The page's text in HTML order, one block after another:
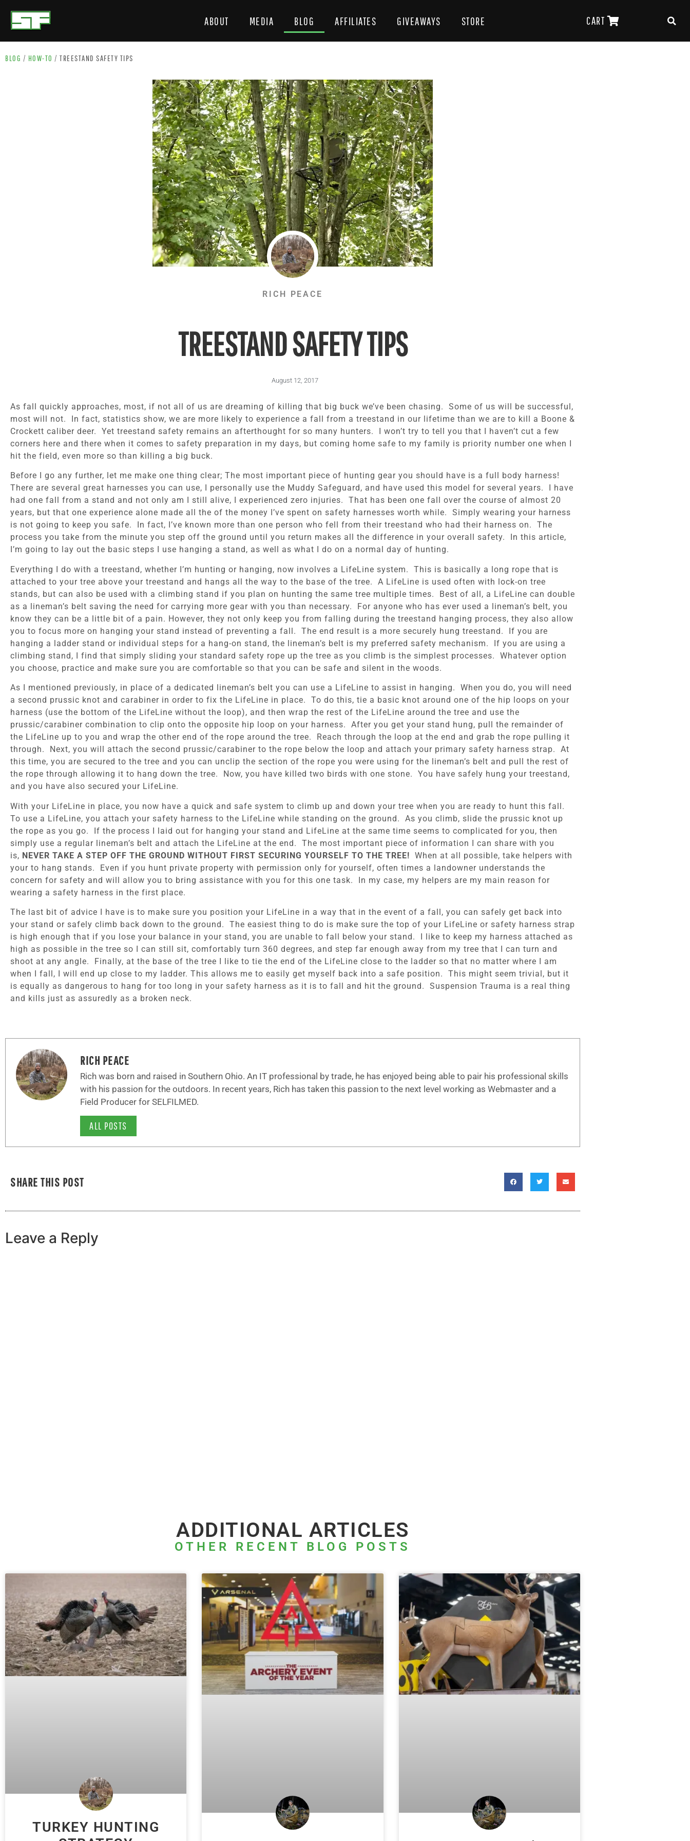
ABOUT MEDIA BLOG AFFILIATES GIVEAWAYS STORE CART
BLOG / HOW-TO / TREESTAND SAFETY TIPS
RICH PEACE
TREESTAND SAFETY TIPS
August 12, 2017
As fall quickly approaches, most, if not all of us are dreaming of killing that big buck we’ve been chasing. Some of us will be successful,
most will not. In fact, statistics show, we are more likely to experience a fall from a treestand in our lifetime than we are to kill a Boone &
Crockett caliber deer. Yet treestand safety remains an afterthought for so many hunters. I won’t try to tell you that I haven’t cut a few
corners here and there when it comes to safety preparation in my days, but coming home safe to my family is priority number one when I
hit the field, even more so than killing a big buck.
Before I go any further, let me make one thing clear; The most important piece of hunting gear you should have is a full body harness!
There are several great harnesses you can use, I personally use the Muddy Safeguard, and have used this model for several years. I have
had one fall from a stand and not only am I still alive, I experienced zero injuries. That has been one fall over the course of almost 20
years, but that one experience alone made all the of the money I’ve spent on safety harnesses worth while. Simply wearing your harness
is not going to keep you safe. In fact, I’ve known more than one person who fell from their treestand who had their harness on. The
process you take from the minute you step off the ground until you return makes all the difference in your overall safety. In this article,
I’m going to lay out the basic steps I use hanging a stand, as well as what I do on a normal day of hunting.
Everything I do with a treestand, whether I’m hunting or hanging, now involves a LifeLine system. This is basically a long rope that is
attached to your tree above your treestand and hangs all the way to the base of the tree. A LifeLine is used often with lock-on tree
stands, but can also be used with a climbing stand if you plan on hunting the same tree multiple times. Best of all, a LifeLine can double
as a lineman’s belt saving the need for carrying more gear with you than necessary. For anyone who has ever used a lineman’s belt, you
know they can be a little bit of a pain. However, they not only keep you from falling during the treestand hanging process, they also allow
you to focus more on hanging your stand instead of preventing a fall. The end result is a more securely hung treestand. If you are
hanging a ladder stand or individual steps for a hang-on stand, the lineman’s belt is my preferred safety mechanism. If you are using a
climbing stand, I find that simply sliding your standard safety rope up the tree as you climb is the simplest processes. Whatever option
you choose, practice and make sure you are comfortable so that you can be safe and silent in the woods.
As I mentioned previously, in place of a dedicated lineman’s belt you can use a LifeLine to assist in hanging. When you do, you will need
a second prussic knot and carabiner in order to fix the LifeLine in place. To do this, tie a basic knot around one of the hip loops on your
harness (use the bottom of the LifeLine without the loop), and then wrap the rest of the LifeLine around the tree and use the
prussic/carabiner combination to clip onto the opposite hip loop on your harness. After you get your stand hung, pull the remainder of
the LifeLine up to you and wrap the other end of the rope around the tree. Reach through the loop at the end and grab the rope pulling it
through. Next, you will attach the second prussic/carabiner to the rope below the loop and attach your primary safety harness strap. At
this time, you are secured to the tree and you can unclip the section of the rope you were using for the lineman’s belt and pull the rest of
the rope through allowing it to hang down the tree. Now, you have killed two birds with one stone. You have safely hung your treestand,
and you have also secured your LifeLine.
With your LifeLine in place, you now have a quick and safe system to climb up and down your tree when you are ready to hunt this fall.
To use a LifeLine, you attach your safety harness to the LifeLine while standing on the ground. As you climb, slide the prussic knot up
the rope as you go. If the process I laid out for hanging your stand and LifeLine at the same time seems to complicated for you, then
simply use a regular lineman’s belt and attach the LifeLine at the end. The most important piece of information I can share with you
is, NEVER TAKE A STEP OFF THE GROUND WITHOUT FIRST SECURING YOURSELF TO THE TREE! When at all possible, take helpers with
your to hang stands. Even if you hunt private property with permission only for yourself, often times a landowner understands the
concern for safety and will allow you to bring assistance with you for this one task. In my case, my helpers are my main reason for
wearing a safety harness in the first place.
The last bit of advice I have is to make sure you position your LifeLine in a way that in the event of a fall, you can safely get back into
your stand or safely climb back down to the ground. The easiest thing to do is make sure the top of your LifeLine or safety harness strap
is high enough that if you lose your balance in your stand, you are unable to fall below your stand. I like to keep my harness attached as
high as possible in the tree so I can still sit, comfortably turn 360 degrees, and step far enough away from my tree that I can turn and
shoot at any angle. Finally, at the base of the tree I like to tie the end of the LifeLine close to the ladder so that no matter where I am
when I fall, I will end up close to my ladder. This allows me to easily get myself back into a safe position. This might seem trivial, but it
is equally as dangerous to hang for too long in your safety harness as it is to fall and hit the ground. Suspension Trauma is a real thing
and kills just as assuredly as a broken neck.
RICH PEACE
Rich was born and raised in Southern Ohio. An IT professional by trade, he has enjoyed being able to pair his professional skills
with his passion for the outdoors. In recent years, Rich has taken this passion to the next level working as Webmaster and a
Field Producer for SELFILMED.
ALL POSTS
SHARE THIS POST
Leave a Reply
ADDITIONAL ARTICLES
OTHER RECENT BLOG POSTS
TURKEY HUNTING